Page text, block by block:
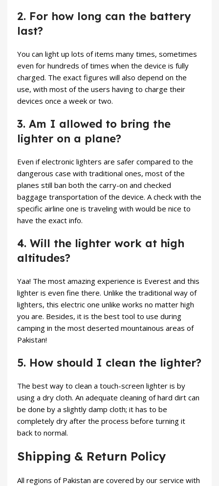
2. For how long can the battery
last?
You can light up lots of items many times, sometimes
even for hundreds of times when the device is fully
charged. The exact figures will also depend on the
use, with most of the users having to charge their
devices once a week or two.
3. Am I allowed to bring the
lighter on a plane?
Even if electronic lighters are safer compared to the
dangerous case with traditional ones, most of the
planes still ban both the carry-on and checked
baggage transportation of the device. A check with the
specific airline one is traveling with would be nice to
have the exact info.
4. Will the lighter work at high
altitudes?
Yaa! The most amazing experience is Everest and this
lighter is even fine there. Unlike the traditional way of
lighters, this electric one unlike works no matter high
you are. Besides, it is the best tool to use during
camping in the most deserted mountainous areas of
Pakistan!
5. How should I clean the lighter?
The best way to clean a touch-screen lighter is by
using a dry cloth. An adequate cleaning of hard dirt can
be done by a slightly damp cloth; it has to be
completely dry after the process before turning it
back to normal.
Shipping & Return Policy
All regions of Pakistan are covered by our service with